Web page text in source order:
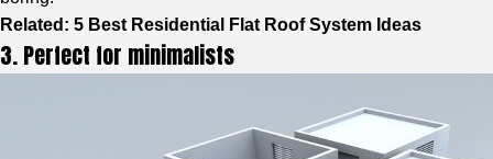
Related: 5 Best Residential Flat Roof System Ideas
3. Perfect for minimalists